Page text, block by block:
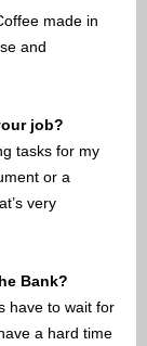
made in
and
job?
tasks for my
or a
very
Bank?
have to wait for
a hard time